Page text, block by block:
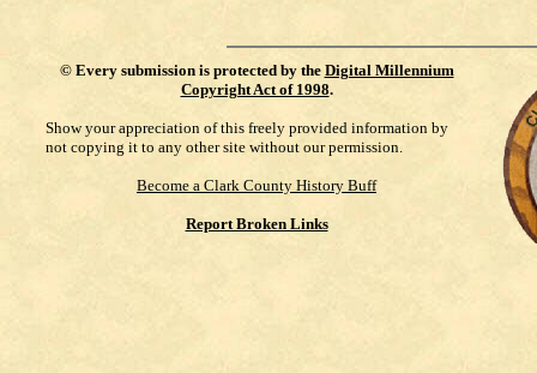
© Every submission is protected by the Digital Millennium
Copyright Act of 1998.
Show your appreciation of this freely provided information by
not copying it to any other site without our permission.
Become a Clark County History Buff
Report Broken Links